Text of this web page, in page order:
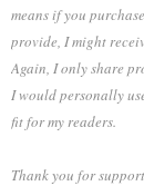
means if you
provide, I might
Again, I only share
I would personally
fit for my readers.
Thank you for